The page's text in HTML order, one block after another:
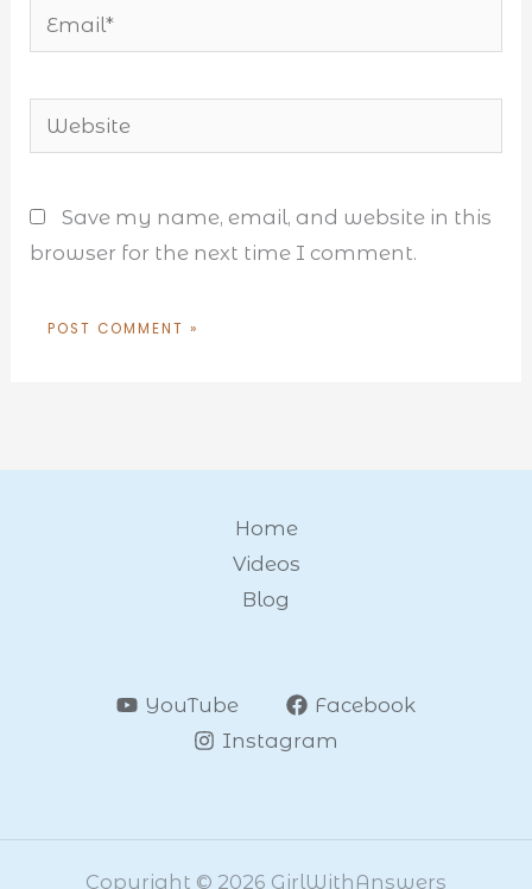
Email*
Website
Save my name, email, and website in this
browser for the next time I comment.
Home
Videos
Blog
YouTube
Facebook
Instagram
Copyright © 2026 GirlWithAnswers